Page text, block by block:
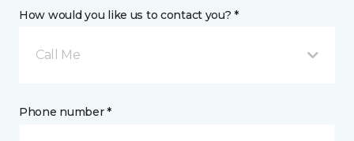
How would you like us to contact you? *
Call Me
Phone number *